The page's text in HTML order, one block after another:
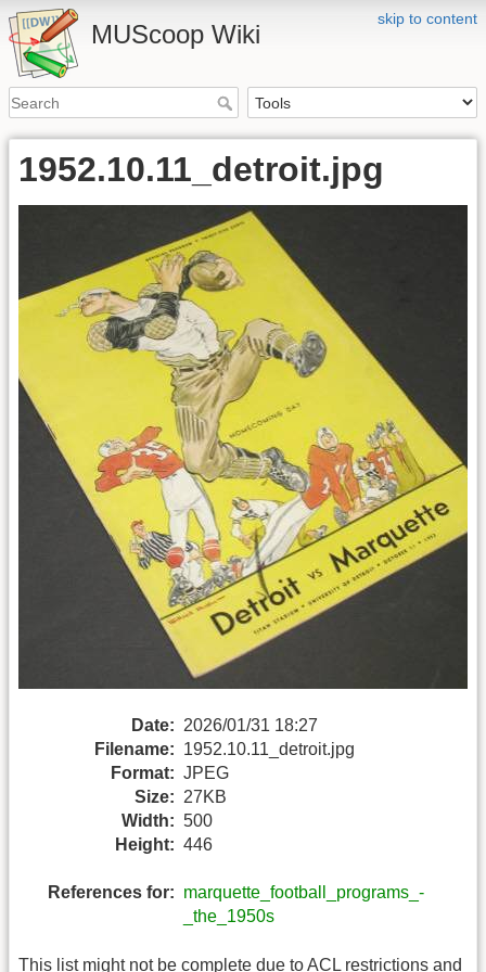
skip to content
MUScoop Wiki
1952.10.11_detroit.jpg
Date: 2026/01/31 18:27
Filename: 1952.10.11_detroit.jpg
Format: JPEG
Size: 27KB
Width: 500
Height: 446
References for: marquette_football_programs_-
_the_1950s
This list might not be complete due to ACL restrictions and